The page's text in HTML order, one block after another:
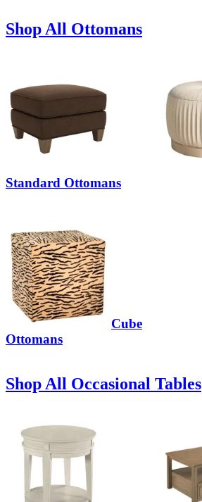
Shop All Ottomans
Standard Ottomans
Cube
Ottomans
Shop All Occasional Tables